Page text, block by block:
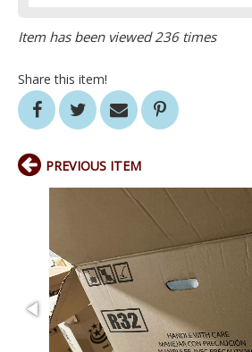
Item has been viewed 236 times
Share this item!
PREVIOUS ITEM